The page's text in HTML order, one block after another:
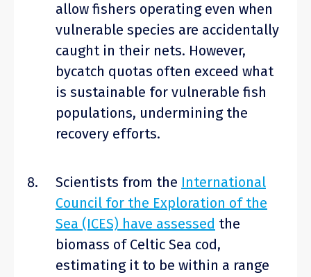
allow fishers operating even when
vulnerable species are accidentally
caught in their nets. However,
bycatch quotas often exceed what
is sustainable for vulnerable fish
populations, undermining the
recovery efforts.
Scientists from the International
Council for the Exploration of the
Sea (ICES) have assessed the
biomass of Celtic Sea cod,
estimating it to be within a range